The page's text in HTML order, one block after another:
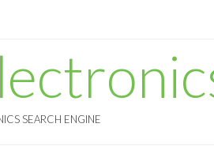
SEARCH ENGINE